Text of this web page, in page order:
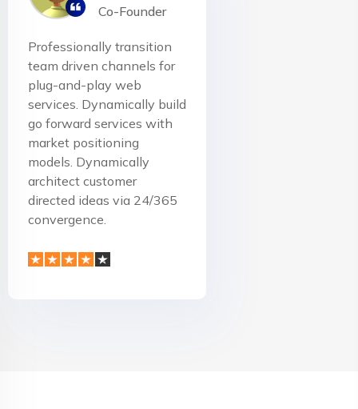
Co-Founder
Professionally transition
team driven channels for
plug-and-play web
services. Dynamically build
go forward services with
market positioning
models. Dynamically
architect customer
directed ideas via 24/365
convergence.